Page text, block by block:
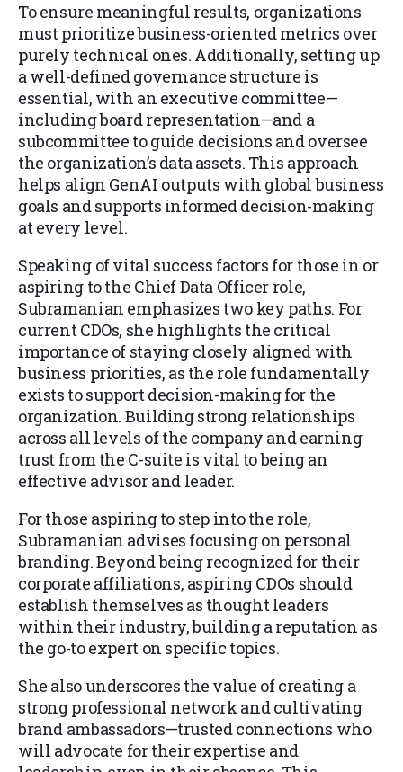
To ensure meaningful results, organizations
must prioritize business-oriented metrics over
purely technical ones. Additionally, setting up
a well-defined governance structure is
essential, with an executive committee—
including board representation—and a
subcommittee to guide decisions and oversee
the organization’s data assets. This approach
helps align GenAI outputs with global business
goals and supports informed decision-making
at every level.
Speaking of vital success factors for those in or
aspiring to the Chief Data Officer role,
Subramanian emphasizes two key paths. For
current CDOs, she highlights the critical
importance of staying closely aligned with
business priorities, as the role fundamentally
exists to support decision-making for the
organization. Building strong relationships
across all levels of the company and earning
trust from the C-suite is vital to being an
effective advisor and leader.
For those aspiring to step into the role,
Subramanian advises focusing on personal
branding. Beyond being recognized for their
corporate affiliations, aspiring CDOs should
establish themselves as thought leaders
within their industry, building a reputation as
the go-to expert on specific topics.
She also underscores the value of creating a
strong professional network and cultivating
brand ambassadors—trusted connections who
will advocate for their expertise and